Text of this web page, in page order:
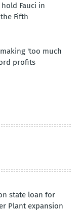
Fauci in
Fifth
'too much
profits
state loan for
Plant expansion